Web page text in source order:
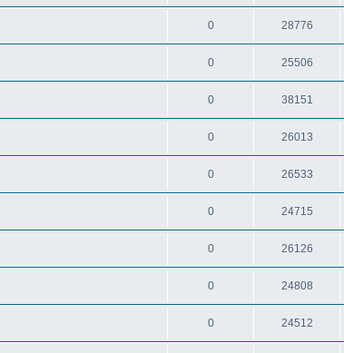
0 28776
0 25506
0 38151
0 26013
0 26533
0 24715
0 26126
0 24808
0 24512